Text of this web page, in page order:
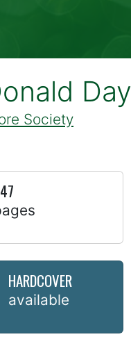
Day
Society
HARDCOVER
available